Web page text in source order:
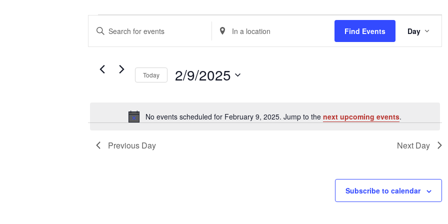
EVENTS
FOR
FEBRUARY
9,
Notice
No events scheduled for February 9, 2025. Jump to thenext upcoming events.
EVENTS
SEARCH
AND
VIEWS
NAVIGATION
Enter
Keyword.
Keyword.
Enter
Location.
for
Location.
Find Events Day
Today 2/9/2025
Previous Day Next Day
Subscribe to calendar